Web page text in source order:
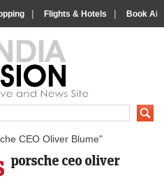
| Flights & Hotels | Book
India News and Information
CEO Oliver Blume"
porsche ceo oliver